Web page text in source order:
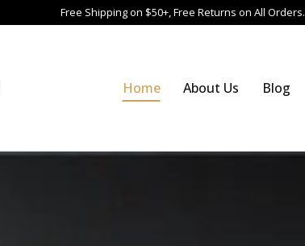
Free Shipping on $50+, Free Returns on All Orders.
Home About Us Blog